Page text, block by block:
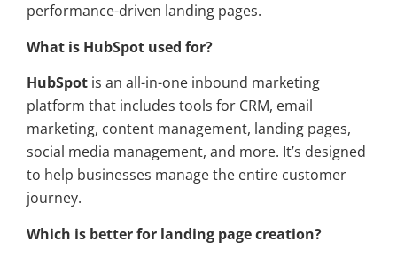
performance-driven landing pages.
What is HubSpot used for?
HubSpot is an all-in-one inbound marketing
platform that includes tools for CRM, email
marketing, content management, landing pages,
social media management, and more. It’s designed
to help businesses manage the entire customer
journey.
Which is better for landing page creation?